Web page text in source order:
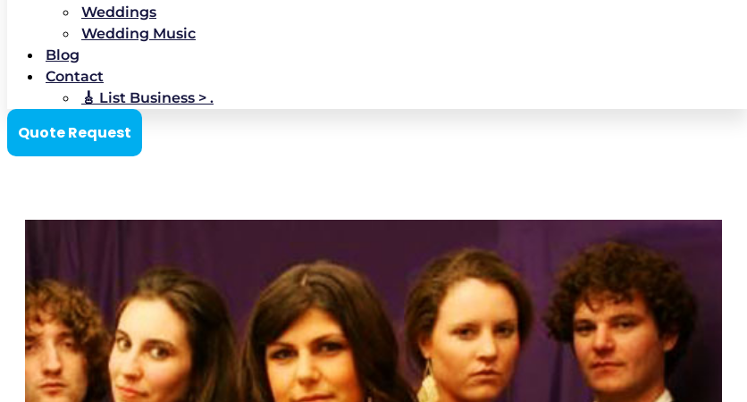
Weddings
Wedding Music
Blog
Contact
🎸 List Business > .
Quote Request